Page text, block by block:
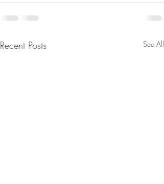
Recent Posts See All